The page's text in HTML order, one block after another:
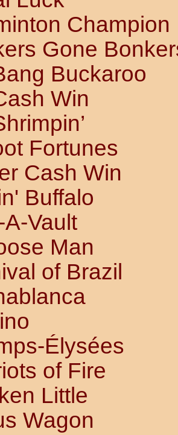
Champion
Gone
Buckaroo
Win
Fortunes
Cash Win
Buffalo
A-Vault
Man
of Brazil
Élysées
of Fire
Little
Wagon